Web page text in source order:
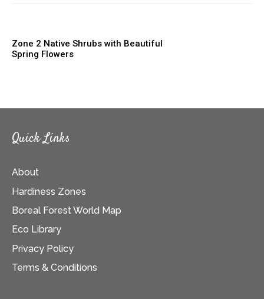
Zone 2 Native Shrubs with Beautiful
Spring Flowers
Quick Links
About
Hardiness Zones
Boreal Forest World Map
Eco Library
Privacy Policy
Terms & Conditions